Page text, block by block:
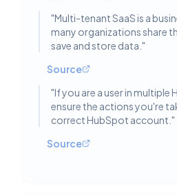
"Multi-tenant SaaS is a
many organizations share
save and store data. "
Source
"If you are a user in multiple
ensure the actions you're
correct HubSpot account. "
Source